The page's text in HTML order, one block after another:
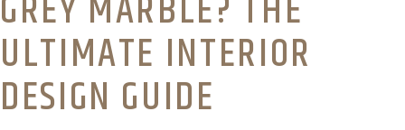
ULTIMATE INTERIOR
DESIGN GUIDE